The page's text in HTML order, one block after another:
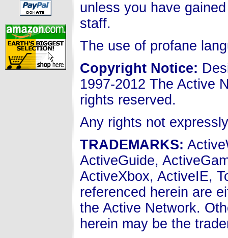
unless you have
staff.
The use of profane
Copyright Notice:
1997-2012 The Active
rights reserved.
Any rights not
TRADEMARKS:
ActiveGuide,
ActiveXbox, ActiveIE,
referenced herein are
the Active Network.
herein may be the